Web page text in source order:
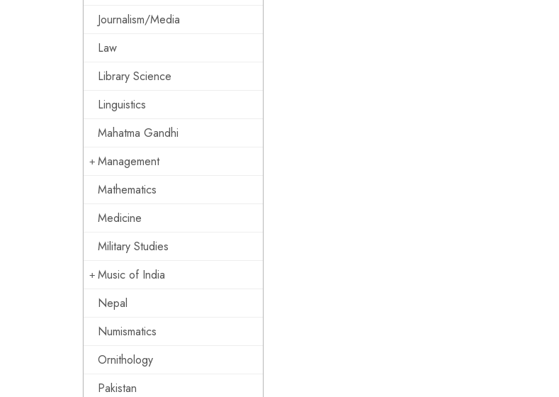
Journalism/Media
Law
Library Science
Linguistics
Mahatma Gandhi
Management
Mathematics
Medicine
Military Studies
Music of India
Nepal
Numismatics
Ornithology
Pakistan